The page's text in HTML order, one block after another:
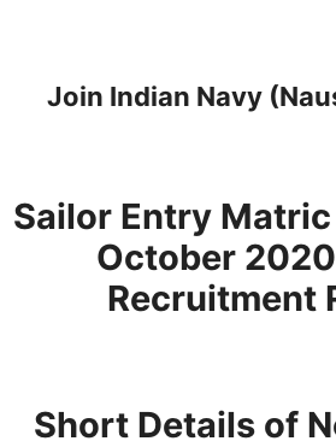
Join Indian Navy
Sailor Entry
October
Recruitment
Short Details of